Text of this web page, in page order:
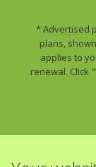
* Advertised
plans,
applies to
renewal. Click